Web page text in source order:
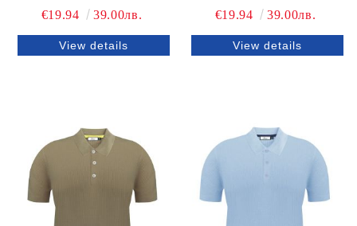
€19.94 39.00лв.
View details
€19.94 39.00лв.
View details